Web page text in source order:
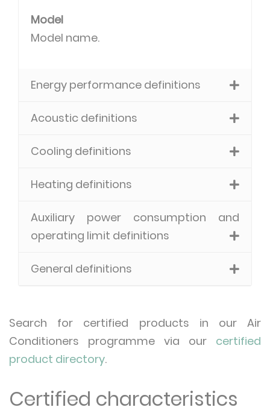
Model
Model name.
Energy performance definitions
Acoustic definitions
Cooling definitions
Heating definitions
Auxiliary power consumption and
operating limit definitions
General definitions
Search for certified products in our Air
Conditioners programme via our certified
product directory.
Certified characteristics